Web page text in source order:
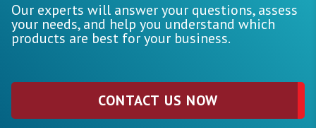
Our experts will answer your questions, assess
your needs, and help you understand which
products are best for your business.
CONTACT US NOW